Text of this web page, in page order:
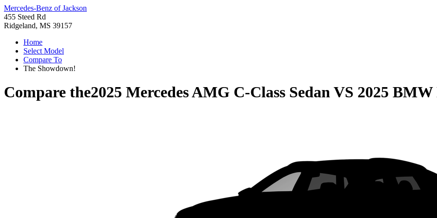
Mercedes-Benz of Jackson
455 Steed Rd
Ridgeland, MS 39157
Home
Select Model
Compare To
The Showdown!
Compare the2025 Mercedes AMG C-Class SedanVS 2025